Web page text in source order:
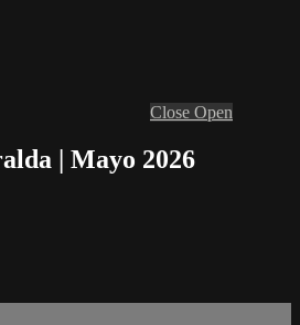
Close Open
| Mayo 2026